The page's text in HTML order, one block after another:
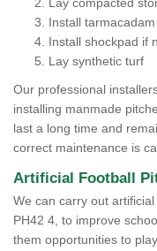
Install
Install shockpad if
Lay synthetic turf
Our professional
installing manmade
last a long time and
correct maintenance is
Artificial Football
We can carry out
PH42 4, to improve
them opportunities to